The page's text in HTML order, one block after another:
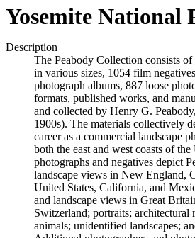
Yosemite National
Description
The Peabody Collection consists of
in various sizes, 1054 film
photograph albums, 887 loose
formats, published works, and
and collected by Henry G.
1900s). The materials collectively
career as a commercial landscape
both the east and west coasts of
photographs and negatives depict
landscape views in New England,
United States, California, and
and landscape views in Great
Switzerland; portraits; architectural
animals; unidentified landscapes;